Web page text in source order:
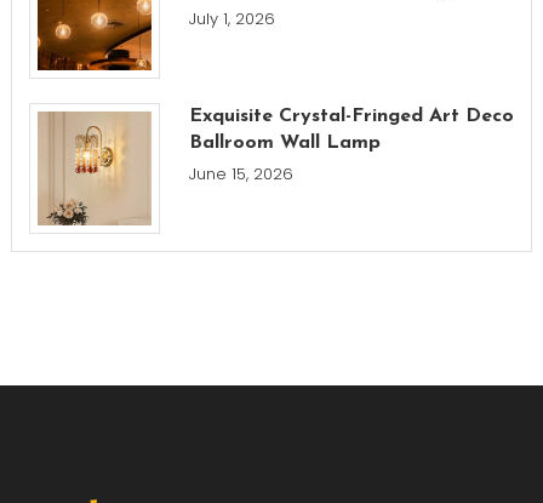
July 1, 2026
Exquisite Crystal-Fringed Art Deco
Ballroom Wall Lamp
June 15, 2026